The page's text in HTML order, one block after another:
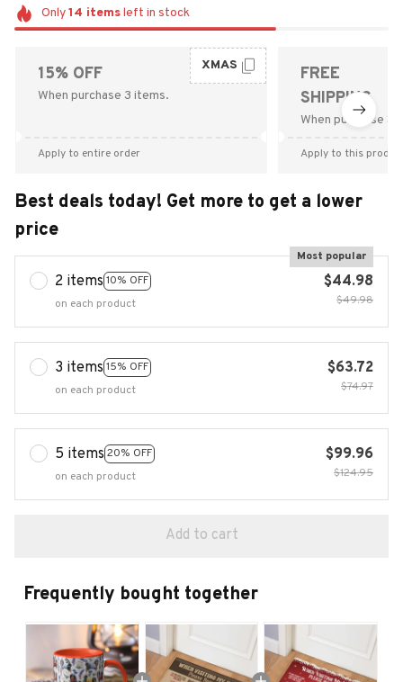
Only14 itemsleft in stock
15% OFF
When purchase 3 items.
XMAS
Apply to entire order
FREE
SHIPPING
When purchase
Apply to this
Best deals today! Get more to get a lower
price
2 items 10% OFF
Most popular
on each product
$44.98
$49.98
3 items 15% OFF
on each product
$63.72
$74.97
5 items 20% OFF
on each product
$99.96
$124.95
Add to cart
Frequently bought together